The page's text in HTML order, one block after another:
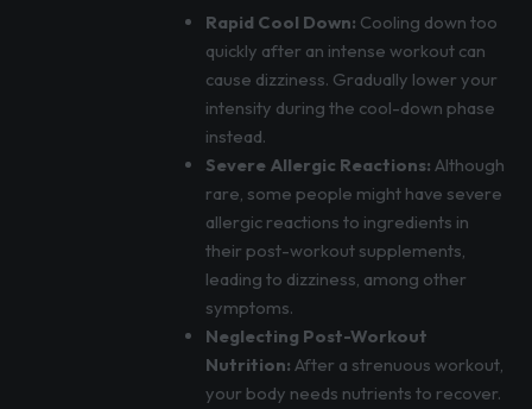
Rapid Cool Down: Cooling down too
quickly after an intense workout can
cause dizziness. Gradually lower your
intensity during the cool-down phase
instead.
Severe Allergic Reactions: Although
rare, some people might have severe
allergic reactions to ingredients in
their post-workout supplements,
leading to dizziness, among other
symptoms.
Neglecting Post-Workout
Nutrition: After a strenuous workout,
your body needs nutrients to recover.